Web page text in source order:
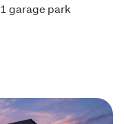
1 garage park